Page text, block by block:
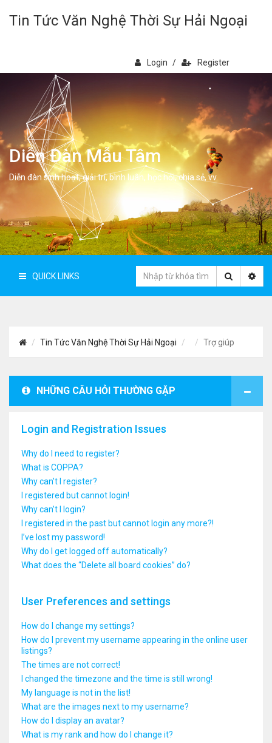
Tin Tức Văn Nghệ Thời Sự Hải Ngoại
Login / Register
Diễn Đàn Mẫu Tâm
Diễn đàn sinh hoạt, giải trí, bình luân, học hỏi, chia sẻ, vv.
QUICK LINKS
Tin Tức Văn Nghệ Thời Sự Hải Ngoại Trợ giúp
NHỮNG CÂU HỎI THƯỜNG GẶP
Login and Registration Issues
Why do I need to register?
What is COPPA?
Why can’t I register?
I registered but cannot login!
Why can’t I login?
I registered in the past but cannot login any more?!
I’ve lost my password!
Why do I get logged off automatically?
What does the “Delete all board cookies” do?
User Preferences and settings
How do I change my settings?
How do I prevent my username appearing in the online user
listings?
The times are not correct!
I changed the timezone and the time is still wrong!
My language is not in the list!
What are the images next to my username?
How do I display an avatar?
What is my rank and how do I change it?